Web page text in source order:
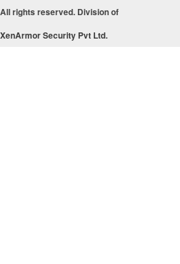
All rights reserved. Division of
XenArmor Security Pvt Ltd.